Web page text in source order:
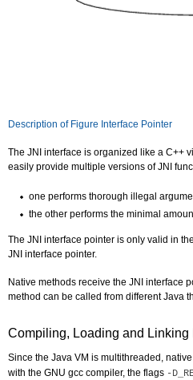
Description of Figure Interface Pointer
The JNI interface is organized like a C++
easily provide multiple versions of JNI
one performs thorough illegal
the other performs the minimal
The JNI interface pointer is only valid in
JNI interface pointer.
Native methods receive the JNI interface
method can be called from different Java
Compiling, Loading and Linking
Since the Java VM is multithreaded,
with the GNU gcc compiler, the flags -